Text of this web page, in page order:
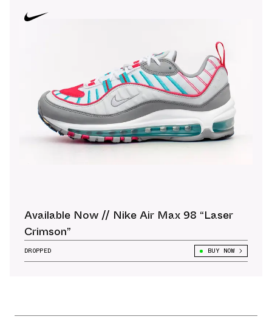
Available Now // Nike Air Max 98 “Laser
Crimson”
DROPPED BUY NOW